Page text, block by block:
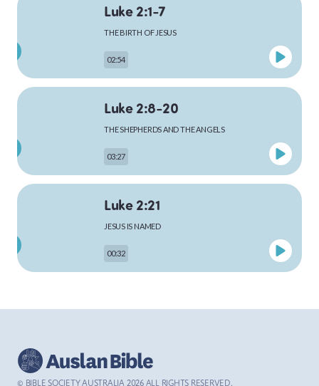
MATTHEW
Luke 2:1-7
THE BIRTH OF JESUS
02:54
Luke 2:8-20
THE SHEPHERDS AND THE ANGELS
03:27
Luke 2:21
JESUS IS NAMED
00:32
© BIBLE SOCIETY AUSTRALIA 2026ALL RIGHTS RESERVED.